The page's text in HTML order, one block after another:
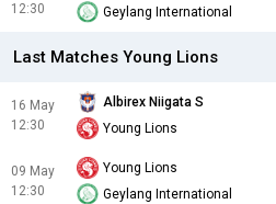
12:30
Geylang International
Last Matches Young Lions
16 May
12:30
Albirex Niigata S
Young Lions
09 May
12:30
Young Lions
Geylang International